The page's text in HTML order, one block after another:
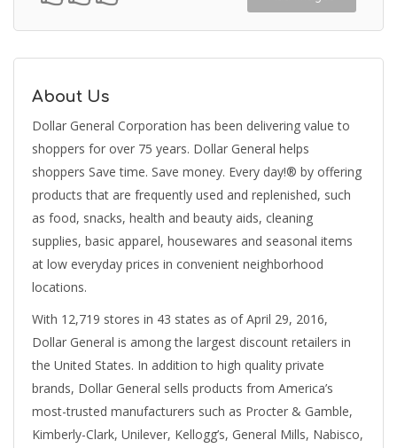
About Us
Dollar General Corporation has been delivering value to
shoppers for over 75 years. Dollar General helps
shoppers Save time. Save money. Every day!® by offering
products that are frequently used and replenished, such
as food, snacks, health and beauty aids, cleaning
supplies, basic apparel, housewares and seasonal items
at low everyday prices in convenient neighborhood
locations.
With 12,719 stores in 43 states as of April 29, 2016,
Dollar General is among the largest discount retailers in
the United States. In addition to high quality private
brands, Dollar General sells products from America’s
most-trusted manufacturers such as Procter & Gamble,
Kimberly-Clark, Unilever, Kellogg’s, General Mills, Nabisco,